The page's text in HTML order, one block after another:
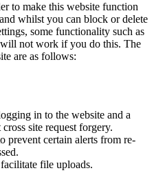
to make this website function
whilst you can block or delete
some functionality such as
not work if you do this. The
are as follows:
in to the website and a
site request forgery.
prevent certain alerts from re-
file uploads.